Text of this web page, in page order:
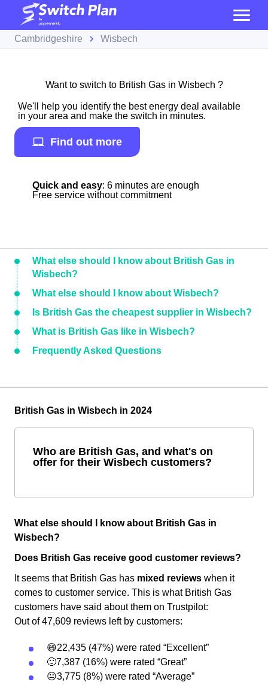
Cambridgeshire Wisbech
Want to switch to British Gas in Wisbech ?
We'll help you identify the best energy deal available
in your area and make the switch in minutes.
Find out more
Quick and easy: 6 minutes are enough
Free service without commitment
What else should I know about British Gas in
Wisbech?
What else should I know about Wisbech?
Is British Gas the cheapest supplier in Wisbech?
What is British Gas like in Wisbech?
Frequently Asked Questions
British Gas in Wisbech in 2024
Who are British Gas, and what's on
offer for their Wisbech customers?
What else should I know about British Gas in
Wisbech?
Does British Gas receive good customer reviews?
It seems that British Gas has mixed reviews when it
comes to customer service. This is what British Gas
customers have said about them on Trustpilot:
Out of 47,609 reviews left by customers:
😄22,435 (47%) were rated “Excellent”
🙂7,387 (16%) were rated “Great”
😐3,775 (8%) were rated “Average”